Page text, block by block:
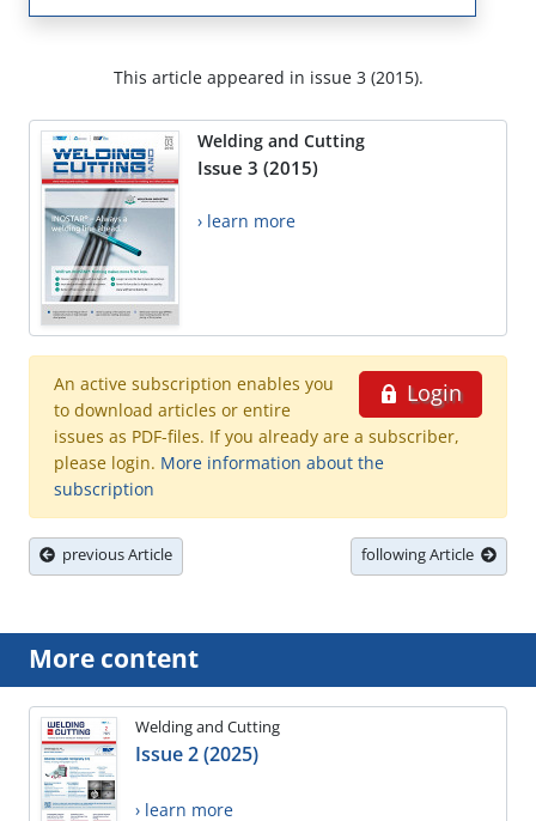
This article appeared in issue 3 (2015).
Welding and Cutting
Issue 3 (2015)
› learn more
Login
An active subscription enables you
to download articles or entire
issues as PDF-files. If you already are a subscriber,
please login. More information about the
subscription
previous Article following Article
More content
Welding and Cutting
Issue 2 (2025)
› learn more